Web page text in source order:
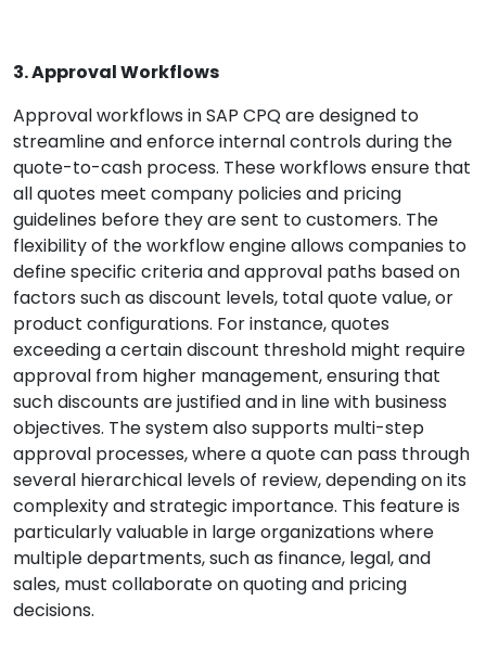
3. Approval Workflows
Approval workflows in SAP CPQ are designed to
streamline and enforce internal controls during the
quote-to-cash process. These workflows ensure that
all quotes meet company policies and pricing
guidelines before they are sent to customers. The
flexibility of the workflow engine allows companies to
define specific criteria and approval paths based on
factors such as discount levels, total quote value, or
product configurations. For instance, quotes
exceeding a certain discount threshold might require
approval from higher management, ensuring that
such discounts are justified and in line with business
objectives. The system also supports multi-step
approval processes, where a quote can pass through
several hierarchical levels of review, depending on its
complexity and strategic importance. This feature is
particularly valuable in large organizations where
multiple departments, such as finance, legal, and
sales, must collaborate on quoting and pricing
decisions.